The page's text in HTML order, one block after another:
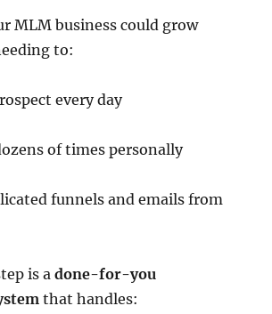
MLM business could grow
to:
every day
of times personally
funnels and emails from
is adone-for-you
that handles: